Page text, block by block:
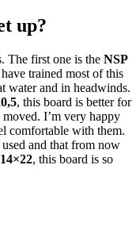
up?
The first one is the NSP
trained most of this
water and in headwinds.
, this board is better for
I’m very happy
comfortable with them.
and that from now
, this board is so